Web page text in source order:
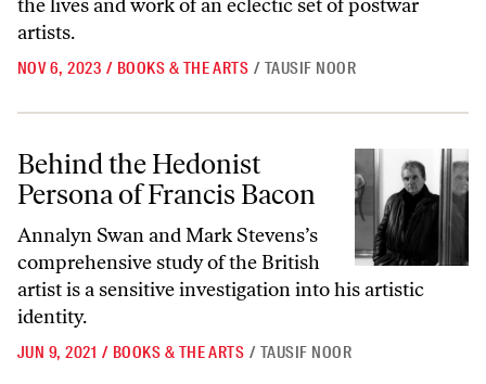
the lives and work of an eclectic set of postwar
artists.
NOV 6, 2023 / BOOKS & THE ARTS / TAUSIF NOOR
Behind the Hedonist Persona of Francis Bacon
Behind the Hedonist
Persona of Francis Bacon
Annalyn Swan and Mark Stevens’s
comprehensive study of the British
artist is a sensitive investigation into his artistic
identity.
JUN 9, 2021 / BOOKS & THE ARTS / TAUSIF NOOR